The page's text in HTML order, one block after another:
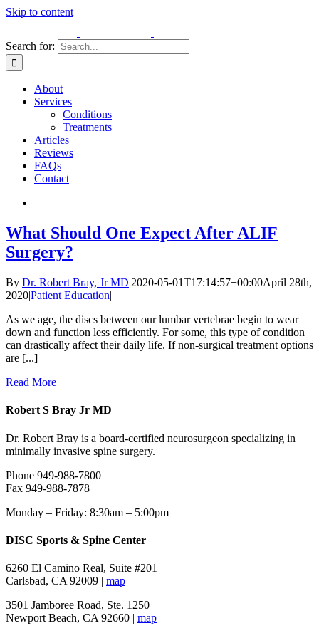
Skip to content
Search for:
About
Services
Conditions
Treatments
Articles
Reviews
FAQs
Contact
What Should One Expect After ALIF
Surgery?
By Dr. Robert Bray, Jr MD|2020-05-01T17:14:57+00:00April 28th,
2020|Patient Education|
As we age, the discs between our lumbar vertebrae begin to wear
down and function less efficiently. For some, this type of condition
can drastically affect their daily life. If non-surgical treatment options
are [...]
Read More
Robert S Bray Jr MD
Dr. Robert Bray is a board-certified neurosurgeon specializing in
minimally invasive spine surgery.
Phone 949-988-7800
Fax 949-988-7878
Monday – Friday: 8:30am – 5:00pm
DISC Sports & Spine Center
6260 El Camino Real, Suite #201
Carlsbad, CA 92009 | map
3501 Jamboree Road, Ste. 1250
Newport Beach, CA 92660 | map